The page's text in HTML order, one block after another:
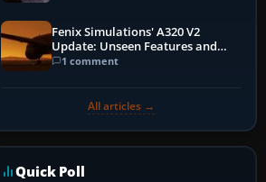
Fenix Simulations' A320 V2
Update: Unseen Features and
Performance Enhancements
1 comment
All articles →
Quick Poll